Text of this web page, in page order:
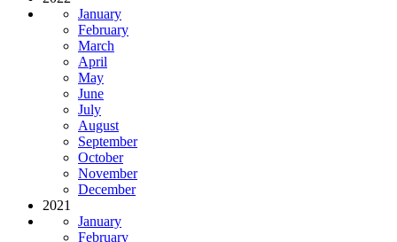
January
February
March
April
May
June
July
August
September
October
November
December
2021
January
February